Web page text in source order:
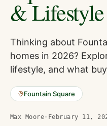
& Lifestyle
Thinking about
homes in 2026?
lifestyle, and what
Fountain Square
Max Moore · February 11,